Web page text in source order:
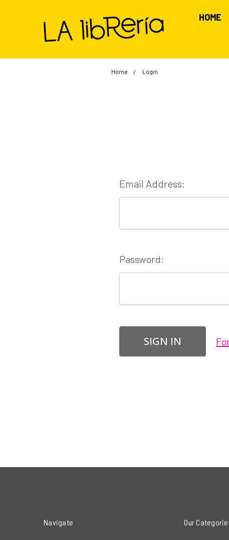
HOME
Home Login
Email Address:
Password:
Navigate Our